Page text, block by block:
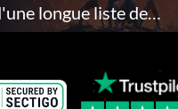
longue liste de
la mise à jour 1.0.4